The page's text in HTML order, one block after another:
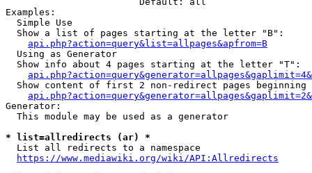
Examples:
  Simple Use
  Show a list of pages starting at the letter "B":
api.php?action=query&list=allpages&apfrom=B
  Using as Generator
  Show info about 4 pages starting at the letter "T":
Show content of first 2 non-redirect pages beginning
Generator:
  This module may be used as a generator
* list=allredirects (ar) *
  List all redirects to a namespace
https://www.mediawiki.org/wiki/API:Allredirects